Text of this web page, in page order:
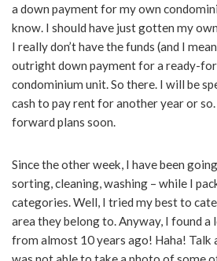
a down payment for my own
know. I should have just gotten my
I really don’t have the funds (and I
outright down payment for a ready-
condominium unit. So there. I will be
cash to pay rent for another year or
forward plans soon.
Since the other week, I have been
sorting, cleaning, washing – while I
categories. Well, I tried my best to
area they belong to. Anyway, I found
from almost 10 years ago! Haha! Talk